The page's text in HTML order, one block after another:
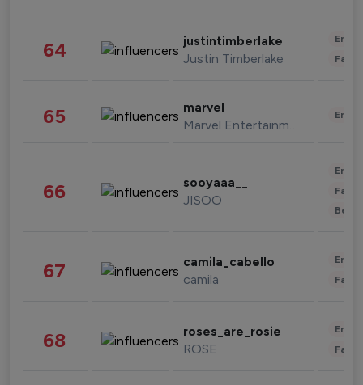
64 justintimberlake
Justin Timberlake
65 marvel
Marvel Entertainment
66 sooyaaa__
JISOO
67 camila_cabello
camila
68 roses_are_rosie
ROSE